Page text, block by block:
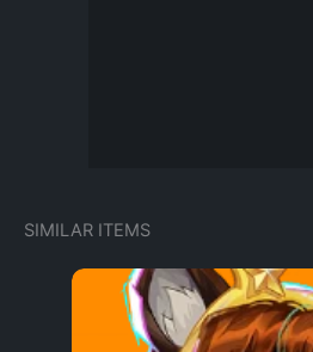
SIMILAR ITEMS